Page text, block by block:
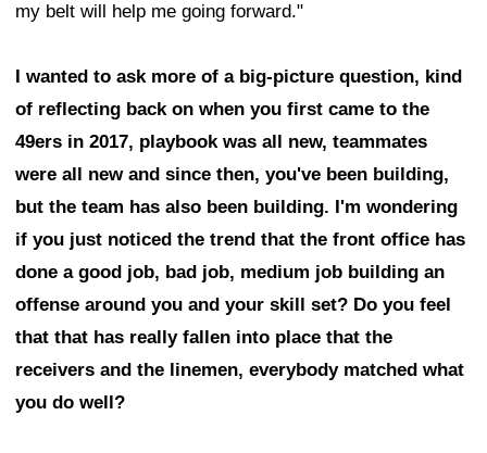
my belt will help me going forward."
I wanted to ask more of a big-picture question, kind
of reflecting back on when you first came to the
49ers in 2017, playbook was all new, teammates
were all new and since then, you've been building,
but the team has also been building. I'm wondering
if you just noticed the trend that the front office has
done a good job, bad job, medium job building an
offense around you and your skill set? Do you feel
that that has really fallen into place that the
receivers and the linemen, everybody matched what
you do well?